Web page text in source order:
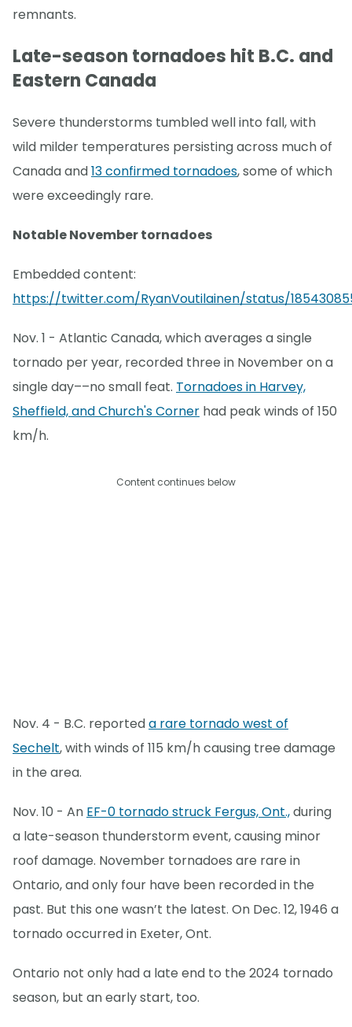
remnants.
Late-season tornadoes hit B.C. and
Eastern Canada
Severe thunderstorms tumbled well into fall, with
wild milder temperatures persisting across much of
Canada and13 confirmed tornadoes, some of which
were exceedingly rare.
Notable November tornadoes
Embedded content:
https://twitter.com/RyanVoutilainen/status/
Nov. 1 - Atlantic Canada, which averages a single
tornado per year, recorded three in November on a
single day––no small feat. Tornadoes in Harvey,
Sheffield, and Church's Corner had peak winds of 150
km/h.
Content continues below
Nov. 4 - B.C. reporteda rare tornado west of
Sechelt, with winds of 115 km/h causing tree damage
in the area.
Nov. 10 - An EF-0 tornado struck Fergus, Ont.,during
a late-season thunderstorm event, causing minor
roof damage. November tornadoes are rare in
Ontario, and only four have been recorded in the
past. But this one wasn’t the latest. On Dec. 12, 1946 a
tornado occurred in Exeter, Ont.
Ontario not only had a late end to the 2024 tornado
season, but an early start, too.